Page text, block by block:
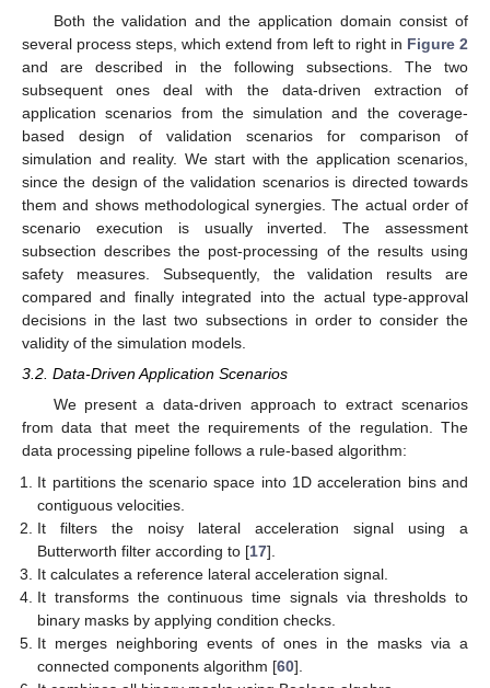
Both the validation and the application domain consist of
several process steps, which extend from left to right in Figure 2
and are described in the following subsections. The two
subsequent ones deal with the data-driven extraction of
application scenarios from the simulation and the coverage-
based design of validation scenarios for comparison of
simulation and reality. We start with the application scenarios,
since the design of the validation scenarios is directed towards
them and shows methodological synergies. The actual order of
scenario execution is usually inverted. The assessment
subsection describes the post-processing of the results using
safety measures. Subsequently, the validation results are
compared and finally integrated into the actual type-approval
decisions in the last two subsections in order to consider the
validity of the simulation models.
3.2. Data-Driven Application Scenarios
We present a data-driven approach to extract scenarios
from data that meet the requirements of the regulation. The
data processing pipeline follows a rule-based algorithm:
It partitions the scenario space into 1D acceleration bins and
contiguous velocities.
It filters the noisy lateral acceleration signal using a
Butterworth filter according to [17].
It calculates a reference lateral acceleration signal.
It transforms the continuous time signals via thresholds to
binary masks by applying condition checks.
It merges neighboring events of ones in the masks via a
connected components algorithm [60].